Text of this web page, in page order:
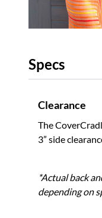
Specs
Clearance
The
3” side
*Actual back
depending on